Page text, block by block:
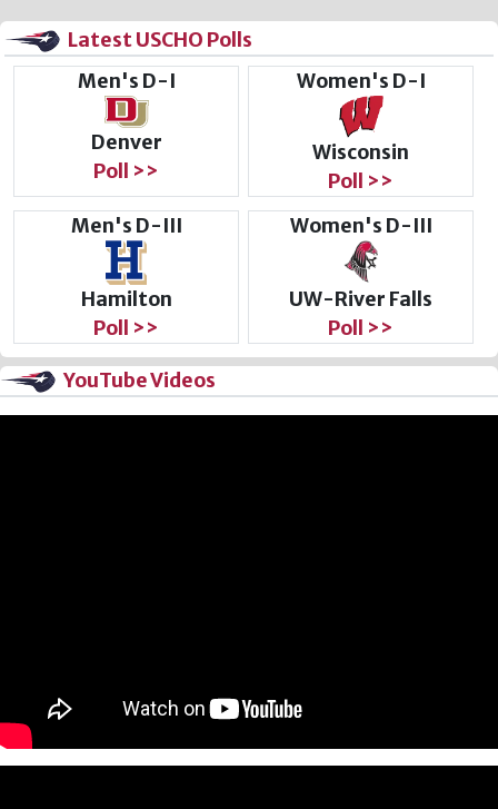
Latest USCHO Polls
Men's D-I
Denver
Poll >>
Women's D-I
Wisconsin
Poll >>
Men's D-III
Hamilton
Poll >>
Women's D-III
UW-River Falls
Poll >>
YouTube Videos